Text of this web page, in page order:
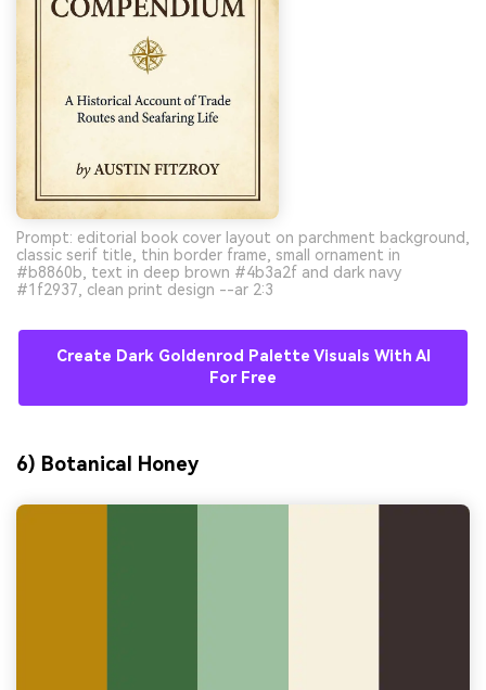
Prompt: editorial book cover layout on parchment background,
classic serif title, thin border frame, small ornament in
#b8860b, text in deep brown #4b3a2f and dark navy
#1f2937, clean print design --ar 2:3
Create Dark Goldenrod Palette Visuals With AI
For Free
6) Botanical Honey